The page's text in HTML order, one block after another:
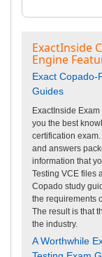
ExactInside
Engine
Exact Copado-
Guides
ExactInside
you the best
certification
and answers
information that
Testing VCE files
Copado study
the requirements
The result is that
the industry.
A Worthwhile